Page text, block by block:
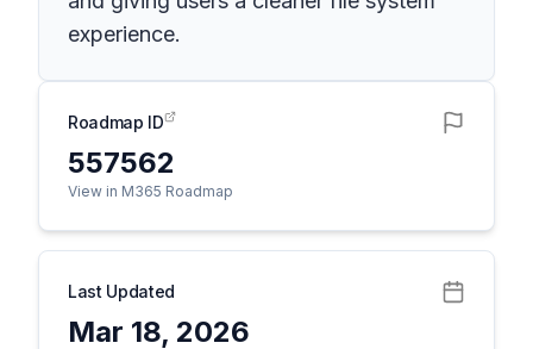
experience.
Roadmap ID
557562
View in M365 Roadmap
Last Updated
Mar 18, 2026